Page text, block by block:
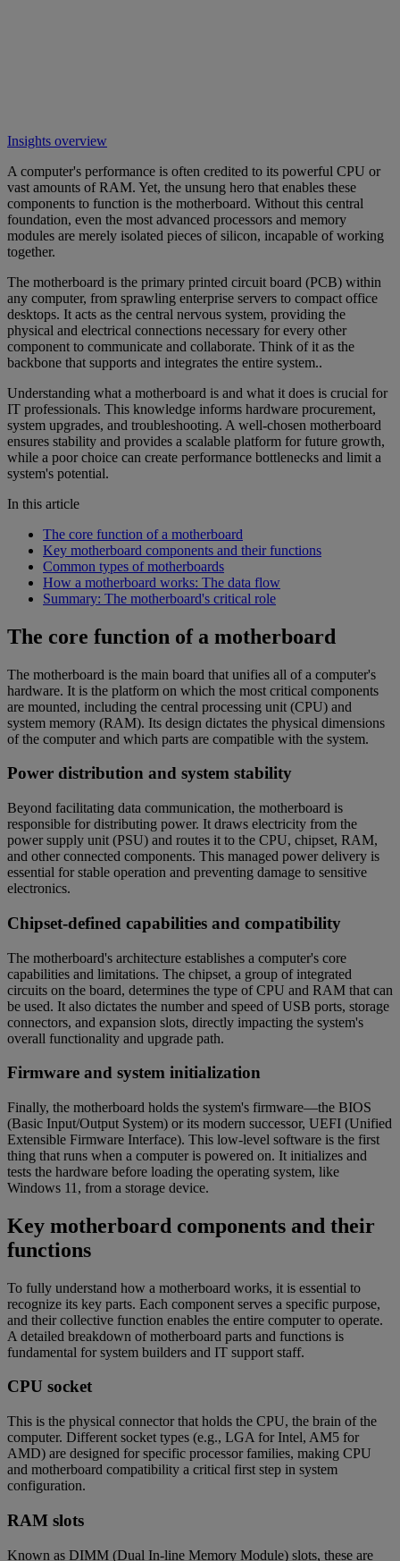
Insights overview
A computer's performance is often credited to its powerful CPU or
vast amounts of RAM. Yet, the unsung hero that enables these
components to function is the motherboard. Without this central
foundation, even the most advanced processors and memory
modules are merely isolated pieces of silicon, incapable of working
together.
The motherboard is the primary printed circuit board (PCB) within
any computer, from sprawling enterprise servers to compact office
desktops. It acts as the central nervous system, providing the
physical and electrical connections necessary for every other
component to communicate and collaborate. Think of it as the
backbone that supports and integrates the entire system..
Understanding what a motherboard is and what it does is crucial for
IT professionals. This knowledge informs hardware procurement,
system upgrades, and troubleshooting. A well-chosen motherboard
ensures stability and provides a scalable platform for future growth,
while a poor choice can create performance bottlenecks and limit a
system's potential.
In this article
The core function of a motherboard
Key motherboard components and their functions
Common types of motherboards
How a motherboard works: The data flow
Summary: The motherboard's critical role
The core function of a motherboard
The motherboard is the main board that unifies all of a computer's
hardware. It is the platform on which the most critical components
are mounted, including the central processing unit (CPU) and
system memory (RAM). Its design dictates the physical dimensions
of the computer and which parts are compatible with the system.
Power distribution and system stability
Beyond facilitating data communication, the motherboard is
responsible for distributing power. It draws electricity from the
power supply unit (PSU) and routes it to the CPU, chipset, RAM,
and other connected components. This managed power delivery is
essential for stable operation and preventing damage to sensitive
electronics.
Chipset-defined capabilities and compatibility
The motherboard's architecture establishes a computer's core
capabilities and limitations. The chipset, a group of integrated
circuits on the board, determines the type of CPU and RAM that can
be used. It also dictates the number and speed of USB ports, storage
connectors, and expansion slots, directly impacting the system's
overall functionality and upgrade path.
Firmware and system initialization
Finally, the motherboard holds the system's firmware—the BIOS
(Basic Input/Output System) or its modern successor, UEFI (Unified
Extensible Firmware Interface). This low-level software is the first
thing that runs when a computer is powered on. It initializes and
tests the hardware before loading the operating system, like
Windows 11, from a storage device.
Key motherboard components and their
functions
To fully understand how a motherboard works, it is essential to
recognize its key parts. Each component serves a specific purpose,
and their collective function enables the entire computer to operate.
A detailed breakdown of motherboard parts and functions is
fundamental for system builders and IT support staff.
CPU socket
This is the physical connector that holds the CPU, the brain of the
computer. Different socket types (e.g., LGA for Intel, AM5 for
AMD) are designed for specific processor families, making CPU
and motherboard compatibility a critical first step in system
configuration.
RAM slots
Known as DIMM (Dual In-line Memory Module) slots, these are